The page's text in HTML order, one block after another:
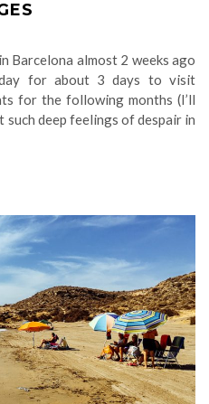
Barcelona almost 2 weeks ago
for about 3 days to visit
for the following months (I’ll
such deep feelings of despair in